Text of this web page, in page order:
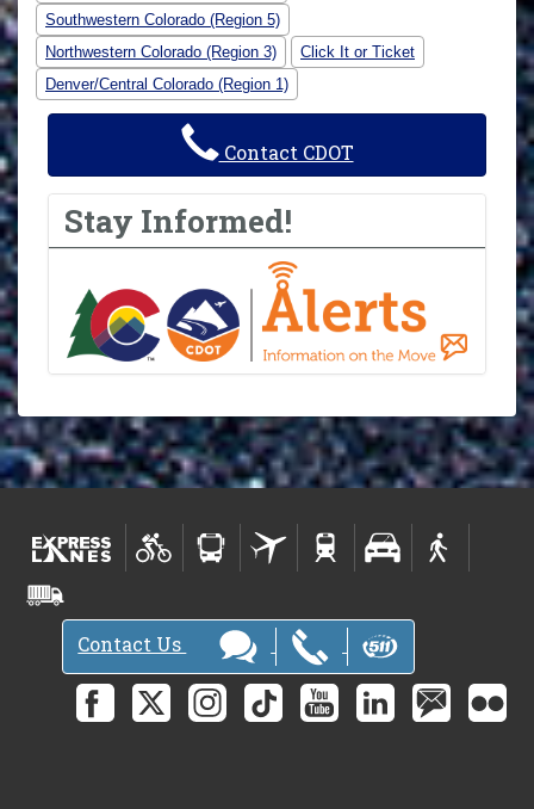
Southwestern Colorado (Region 5)
Northwestern Colorado (Region 3)
Click It or Ticket
Denver/Central Colorado (Region 1)
Contact CDOT
Stay Informed!
Contact Us